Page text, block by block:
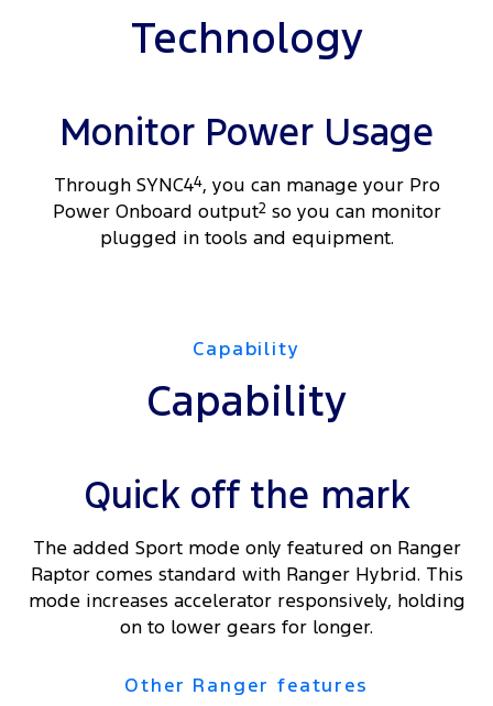
Technology
Monitor Power Usage
Through SYNC44, you can manage your Pro
Power Onboard output2so you can monitor
plugged in tools and equipment.
Capability
Capability
Quick off the mark
The added Sport mode only featured on Ranger
Raptor comes standard with Ranger Hybrid. This
mode increases accelerator responsively, holding
on to lower gears for longer.
Other Ranger features